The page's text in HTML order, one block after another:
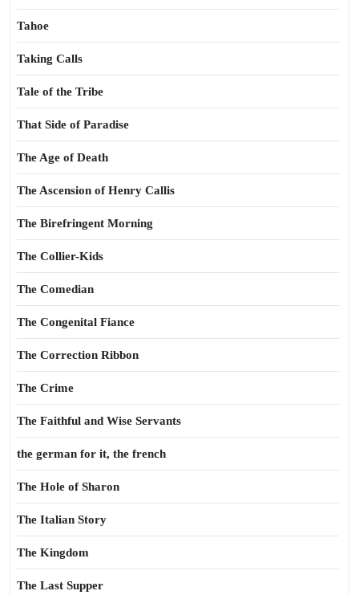
Tahoe
Taking Calls
Tale of the Tribe
That Side of Paradise
The Age of Death
The Ascension of Henry Callis
The Birefringent Morning
The Collier-Kids
The Comedian
The Congenital Fiance
The Correction Ribbon
The Crime
The Faithful and Wise Servants
the german for it, the french
The Hole of Sharon
The Italian Story
The Kingdom
The Last Supper